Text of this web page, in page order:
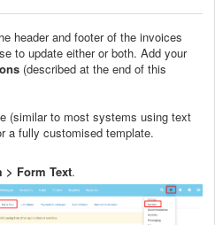
header and footer of the invoices
to update either or both. Add your
(described at the end of this
(similar to most systems using text
a fully customised template.
> Form Text.